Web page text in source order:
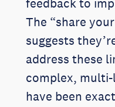
feedback to
The “share
suggests
address these
complex,
have been